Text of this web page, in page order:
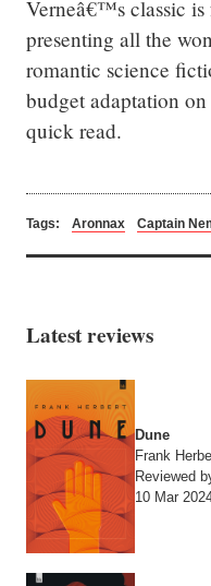
Verneâ€™s classic
presenting all the
romantic science
budget adaptation
quick read.
Tags: Aronnax Captain
Latest reviews
Dune
Frank
Reviewed
10 Mar